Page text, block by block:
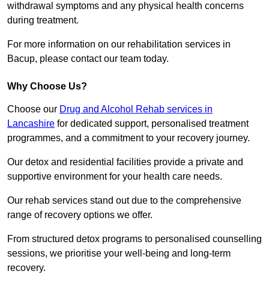
withdrawal symptoms and any physical health concerns
during treatment.
For more information on our rehabilitation services in
Bacup, please contact our team today.
Why Choose Us?
Choose our Drug and Alcohol Rehab services in
Lancashire for dedicated support, personalised treatment
programmes, and a commitment to your recovery journey.
Our detox and residential facilities provide a private and
supportive environment for your health care needs.
Our rehab services stand out due to the comprehensive
range of recovery options we offer.
From structured detox programs to personalised counselling
sessions, we prioritise your well-being and long-term
recovery.